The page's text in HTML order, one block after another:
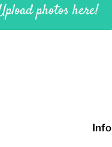
photos here!
Info